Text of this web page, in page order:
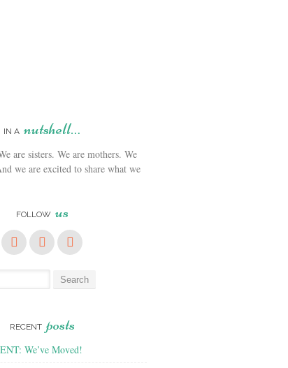
IN A nutshell…
are sisters. We are mothers. We
we are excited to share what we
FOLLOW us
RECENT posts
We’ve Moved!